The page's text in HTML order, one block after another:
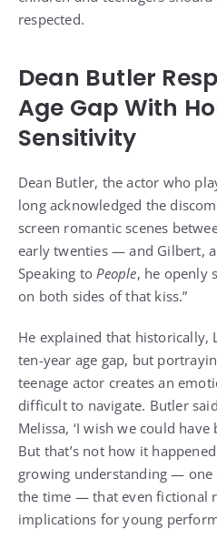
respected.
Dean Butler
Age Gap With
Sensitivity
Dean Butler, the actor who
long acknowledged the
screen romantic scenes
early twenties — and Gilbert,
Speaking to People, he openly
on both sides of that kiss.”
He explained that historically,
ten-year age gap, but
teenage actor creates an
difficult to navigate. Butler
Melissa, ‘I wish we could
But that’s not how it
growing understanding — one
the time — that even fictional
implications for young